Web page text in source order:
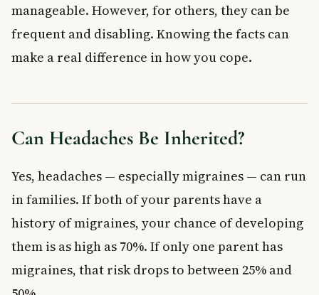
manageable. However, for others, they can be
frequent and disabling. Knowing the facts can
make a real difference in how you cope.
Can Headaches Be Inherited?
Yes, headaches — especially migraines — can run
in families. If both of your parents have a
history of migraines, your chance of developing
them is as high as 70%. If only one parent has
migraines, that risk drops to between 25% and